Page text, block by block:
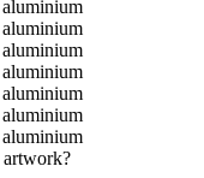
artwork?